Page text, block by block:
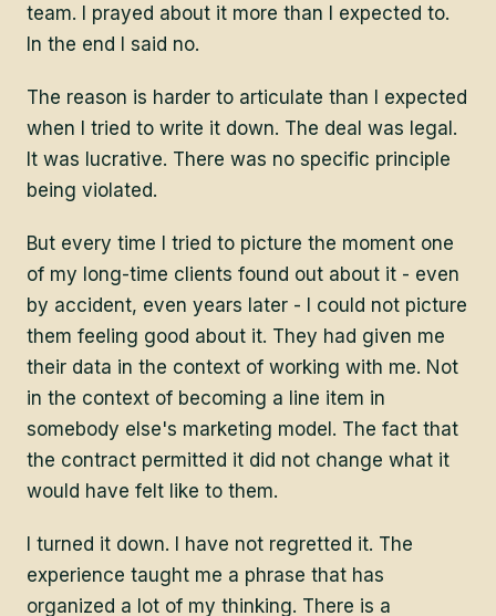
team. I prayed about it more than I expected to.
In the end I said no.
The reason is harder to articulate than I expected
when I tried to write it down. The deal was legal.
It was lucrative. There was no specific principle
being violated.
But every time I tried to picture the moment one
of my long-time clients found out about it - even
by accident, even years later - I could not picture
them feeling good about it. They had given me
their data in the context of working with me. Not
in the context of becoming a line item in
somebody else's marketing model. The fact that
the contract permitted it did not change what it
would have felt like to them.
I turned it down. I have not regretted it. The
experience taught me a phrase that has
organized a lot of my thinking. There is a